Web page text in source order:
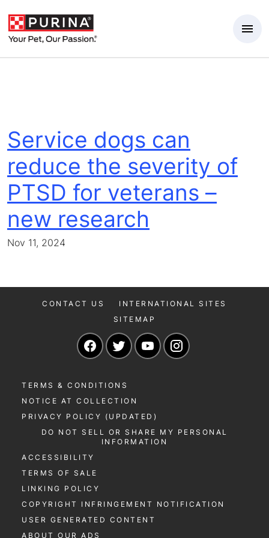
Service dogs can
reduce the severity of
PTSD for veterans –
new research
Nov 11, 2024
CONTACT US
INTERNATIONAL SITES
SITEMAP
Navigate to our Facebook page
Navigate to our Twitter page
Navigate to our
TERMS & CONDITIONS
NOTICE AT COLLECTION
PRIVACY POLICY (UPDATED)
DO NOT SELL OR SHARE MY PERSONAL
INFORMATION
ACCESSIBILITY
TERMS OF SALE
LINKING POLICY
COPYRIGHT INFRINGEMENT NOTIFICATION
USER GENERATED CONTENT
ABOUT OUR ADS